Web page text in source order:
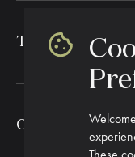
TEXTILES